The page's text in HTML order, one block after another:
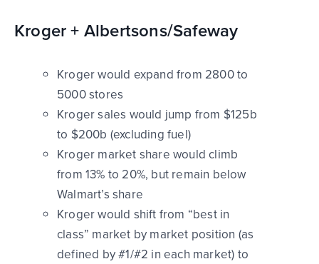
Kroger + Albertsons/Safeway
Kroger would expand from 2800 to
5000 stores
Kroger sales would jump from $125b
to $200b (excluding fuel)
Kroger market share would climb
from 13% to 20%, but remain below
Walmart’s share
Kroger would shift from “best in
class” market by market position (as
defined by #1/#2 in each market) to